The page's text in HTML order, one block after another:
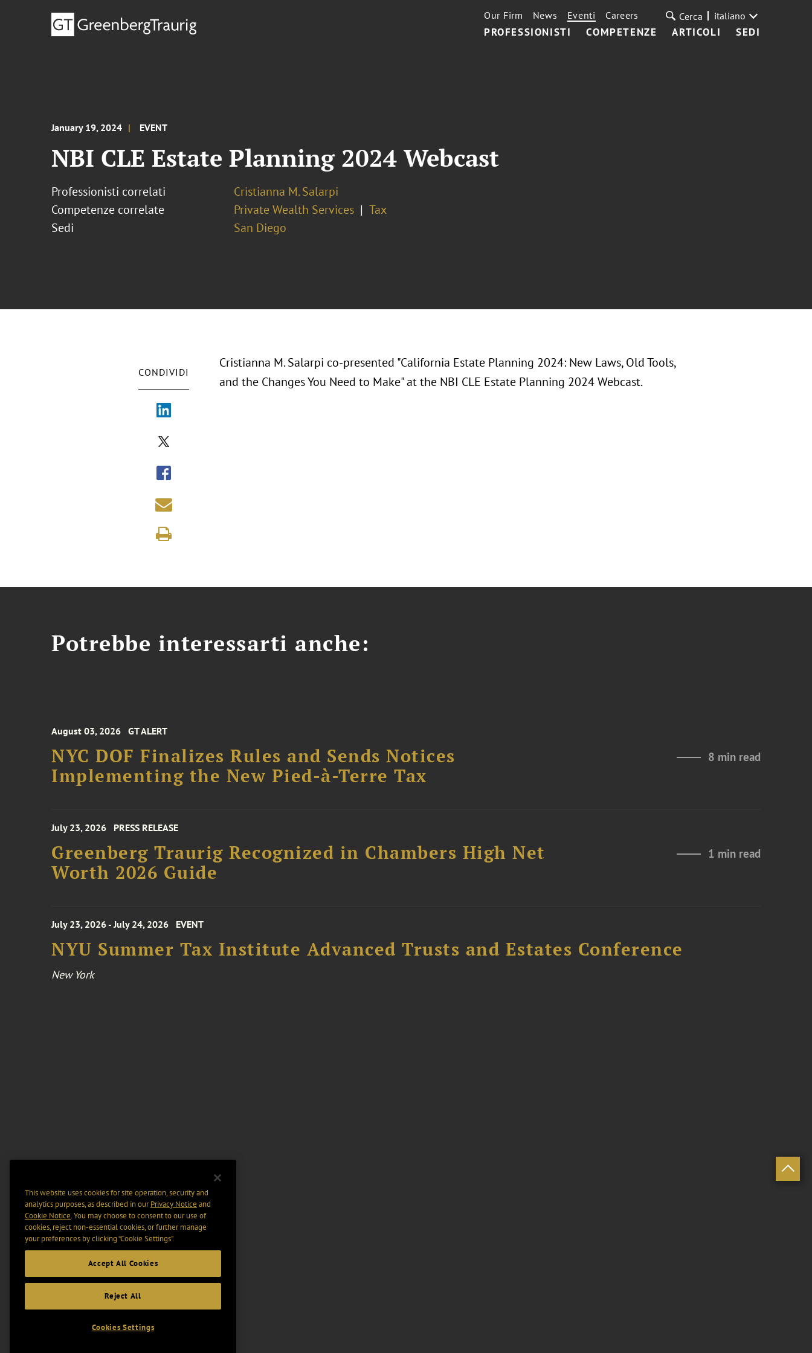
PROFESSIONISTI COMPETENZE ARTICOLI SEDI
Our Firm News Eventi Careers Cerca italiano
January 19, 2024 EVENT
NBI CLE Estate Planning 2024 Webcast
Professionisti correlati
Cristianna M. Salarpi
Competenze correlate
Private Wealth Services
Tax
Sedi
San Diego
CONDIVIDI
Cristianna M. Salarpi co-presented "California Estate Planning 2024: New Laws, Old Tools,
and the Changes You Need to Make" at the NBI CLE Estate Planning 2024 Webcast.
Potrebbe interessarti anche:
August 03, 2026 GT ALERT
NYC DOF Finalizes Rules and Sends Notices
Implementing the New Pied-à-Terre Tax
8 min read
July 23, 2026 PRESS RELEASE
Greenberg Traurig Recognized in Chambers High Net
Worth 2026 Guide
1 min read
July 23, 2026 - July 24, 2026 EVENT
NYU Summer Tax Institute Advanced Trusts and Estates Conference
New York
This website uses cookies for site operation, security and
analytics purposes, as described in ourPrivacy Notice and
Cookie Notice. You may choose to consent to our use of
cookies, reject non-essential cookies, or further manage
your preferences by clicking “Cookie Settings".
Accept All Cookies
Reject All
Cookies Settings